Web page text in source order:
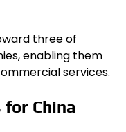
three of
enabling them
services.
China